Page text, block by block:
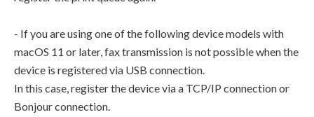
- If you are using one of the following device models with
macOS 11 or later, fax transmission is not possible when the
device is registered via USB connection.
In this case, register the device via a TCP/IP connection or
Bonjour connection.